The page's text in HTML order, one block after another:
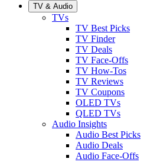
TV & Audio
TVs
TV Best Picks
TV Finder
TV Deals
TV Face-Offs
TV How-Tos
TV Reviews
TV Coupons
OLED TVs
QLED TVs
Audio Insights
Audio Best Picks
Audio Deals
Audio Face-Offs